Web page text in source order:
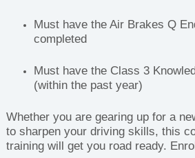
Must have the Air Brakes Q
completed
Must have the Class 3
(within the past year)
Whether you are gearing up for a
to sharpen your driving skills, this
training will get you road ready.